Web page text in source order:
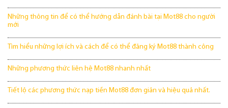
Những thông tin để có thể hướng dẫn đánh bài tại Mot88 cho người
mới
Tìm hiểu những lợi ích và cách để có thể đăng ký Mot88 thành công
Những phương thức liên hệ Mot88 nhanh nhất
Tiết lộ các phương thức nạp tiền Mot88 đơn giản và hiệu quả nhất.